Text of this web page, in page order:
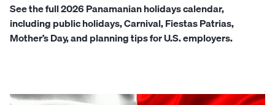
See the full 2026 Panamanian holidays calendar,
including public holidays, Carnival, Fiestas Patrias,
Mother’s Day, and planning tips for U.S. employers.